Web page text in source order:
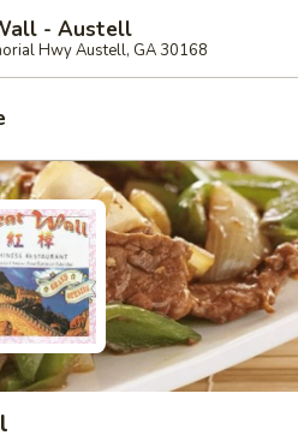
- Austell
Hwy Austell, GA 30168